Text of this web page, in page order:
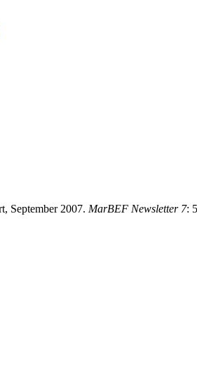
September 2007. MarBEF Newsletter 7: